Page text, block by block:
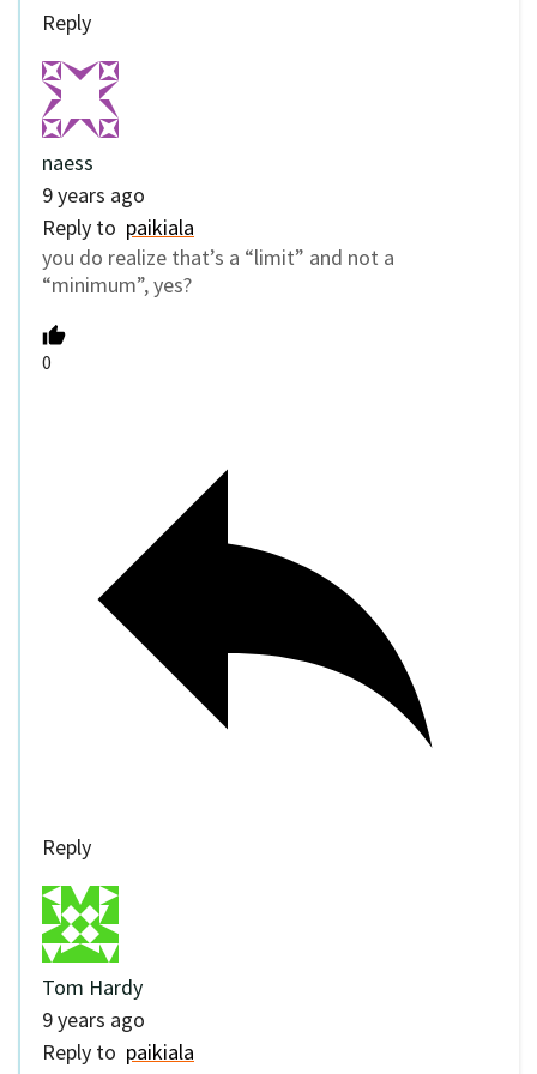
Reply
naess
9 years ago
Reply to paikiala
you do realize that’s a “limit” and not a
“minimum”, yes?
0
Reply
Tom Hardy
9 years ago
Reply to paikiala